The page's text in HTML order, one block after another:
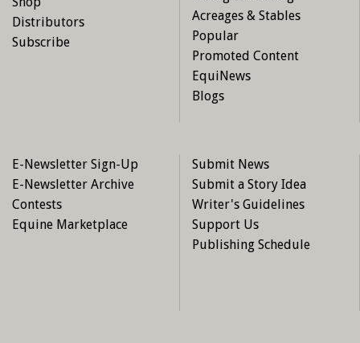
Distributors
Subscribe
Acreages & Stables
Popular
Promoted Content
EquiNews
Blogs
E-Newsletter Sign-Up
E-Newsletter Archive
Contests
Equine Marketplace
Submit News
Submit a Story Idea
Writer's Guidelines
Support Us
Publishing Schedule